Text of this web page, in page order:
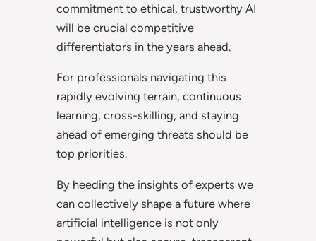
commitment to ethical, trustworthy AI
will be crucial competitive
differentiators in the years ahead.
For professionals navigating this
rapidly evolving terrain, continuous
learning, cross-skilling, and staying
ahead of emerging threats should be
top priorities.
By heeding the insights of experts we
can collectively shape a future where
artificial intelligence is not only